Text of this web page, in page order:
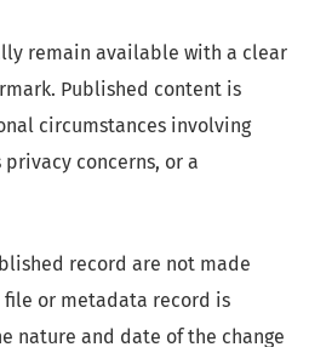
remain available with a clear
Published content is
circumstances involving
concerns, or a
record are not made
or metadata record is
nature and date of the change